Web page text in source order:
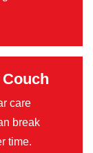
care
break
time.